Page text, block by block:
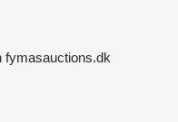
fymasauctions.dk